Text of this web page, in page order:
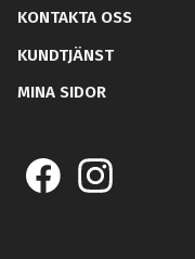
KONTAKTA OSS
KUNDTJÄNST
MINA SIDOR